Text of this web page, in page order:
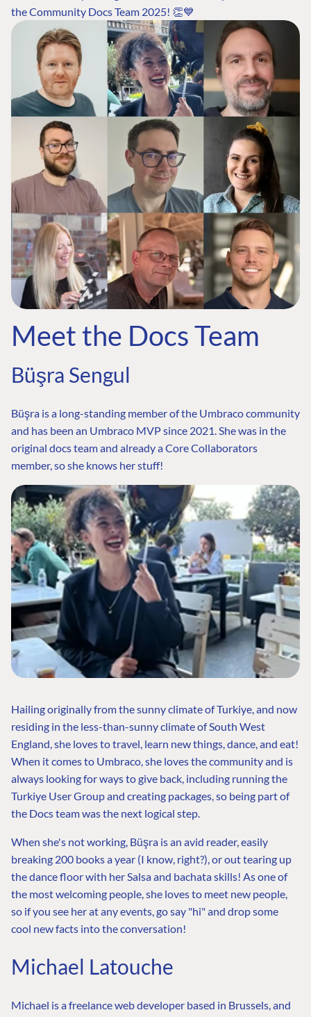
the Community Docs Team 2025! 👏💙
Meet the Docs Team
Büşra Sengul
Büşra is a long-standing member of the Umbraco community
and has been an Umbraco MVP since 2021. She was in the
original docs team and already a Core Collaborators
member, so she knows her stuff!
Hailing originally from the sunny climate of Turkiye, and now
residing in the less-than-sunny climate of South West
England, she loves to travel, learn new things, dance, and eat!
When it comes to Umbraco, she loves the community and is
always looking for ways to give back, including running the
Turkiye User Group and creating packages, so being part of
the Docs team was the next logical step.
When she's not working, Büşra is an avid reader, easily
breaking 200 books a year (I know, right?), or out tearing up
the dance floor with her Salsa and bachata skills! As one of
the most welcoming people, she loves to meet new people,
so if you see her at any events, go say "hi" and drop some
cool new facts into the conversation!
Michael Latouche
Michael is a freelance web developer based in Brussels, and